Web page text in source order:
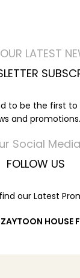
LATEST
to be the first
and
Social Media
FOLLOW US
our Latest
HOUSE